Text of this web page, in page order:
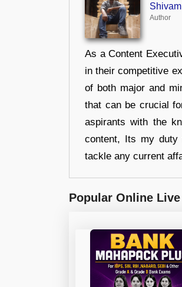
Shivam
Author
As a Content
in their competitive
of both major and
that can be crucial
aspirants with the
content, Its my duty
tackle any current
Popular Online